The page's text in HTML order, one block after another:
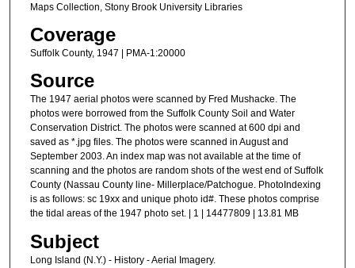
Maps Collection, Stony Brook University Libraries
Coverage
Suffolk County, 1947 | PMA-1:20000
Source
The 1947 aerial photos were scanned by Fred Mushacke. The
photos were borrowed from the Suffolk County Soil and Water
Conservation District. The photos were scanned at 600 dpi and
saved as *.jpg files. The photos were scanned in August and
September 2003. An index map was not available at the time of
scanning and the photos are random shots of the west end of Suffolk
County (Nassau County line- Millerplace/Patchogue. PhotoIndexing
is as follows: sc 19xx and unique photo id#. These photos comprise
the tidal areas of the 1947 photo set. | 1 | 14477809 | 13.81 MB
Subject
Long Island (N.Y.) - History - Aerial Imagery.